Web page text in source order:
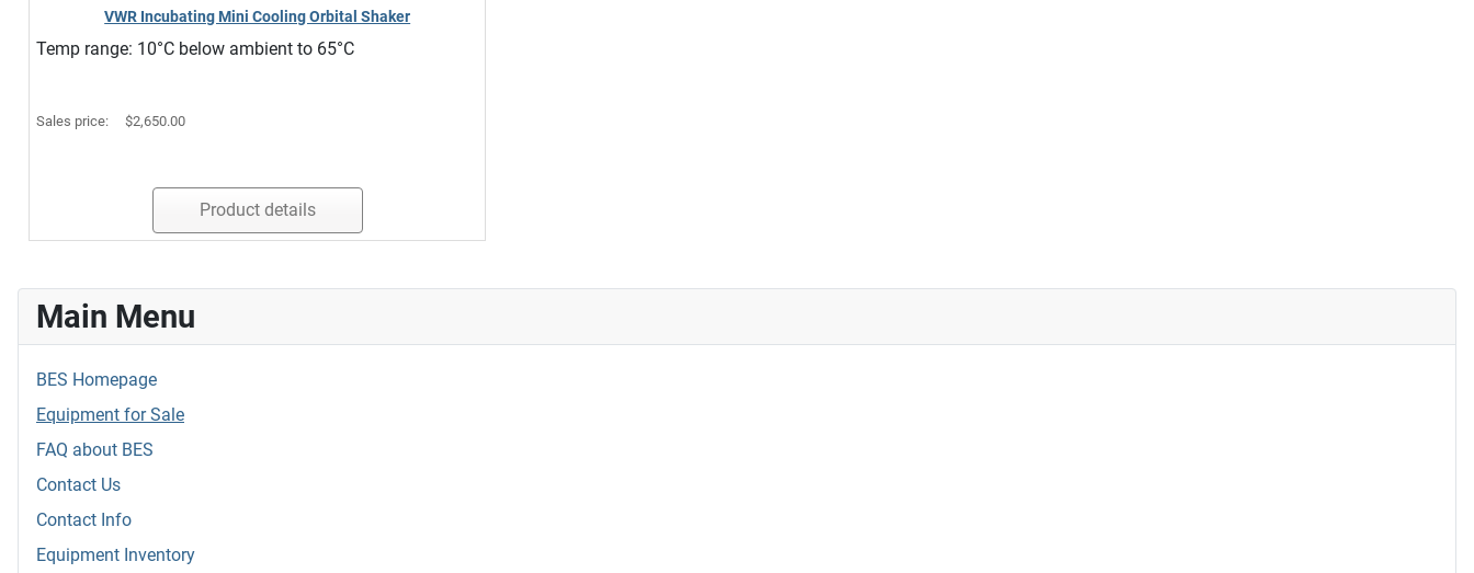
VWR Incubating Mini Cooling Orbital Shaker
Temp range: 10°C below ambient to 65°C
Sales price: $2,650.00
Product details
Main Menu
BES Homepage
Equipment for Sale
FAQ about BES
Contact Us
Contact Info
Equipment Inventory